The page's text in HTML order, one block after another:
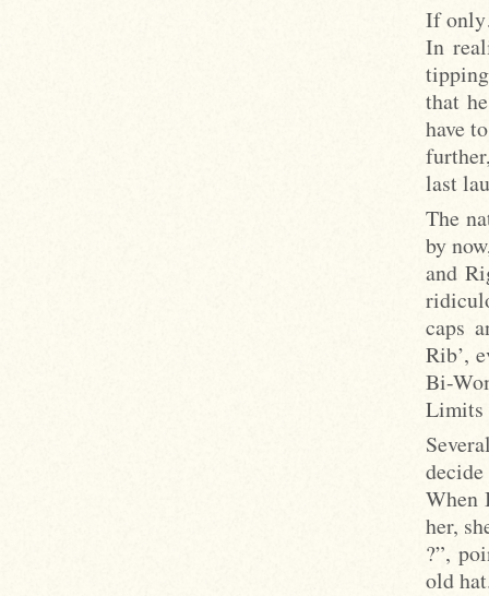
If
In
that
have
last
The
by
and
caps
Rib’,
Bi-
Limits
When
her,
?”,
old